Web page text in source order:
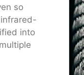
so
into